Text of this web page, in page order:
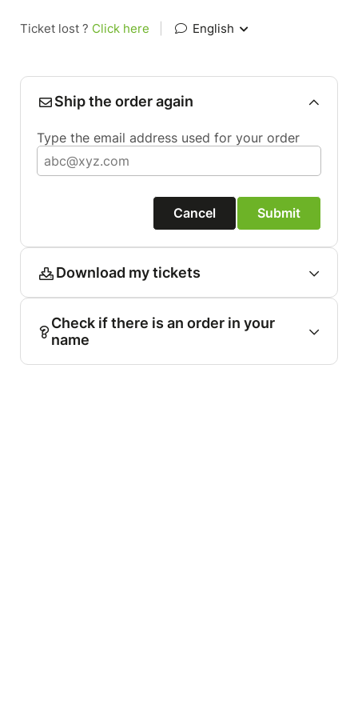
Ticket lost ? Click here English
Ship the order again
Type the email address used for your order
Cancel Submit
Download my tickets
Check if there is an order in your
name